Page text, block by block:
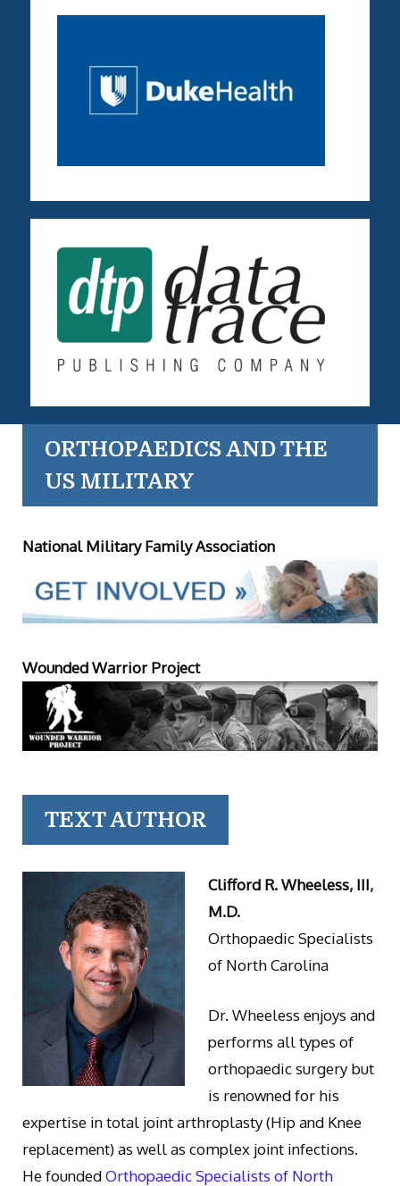
ORTHOPAEDICS AND THE
US MILITARY
National Military Family Association
Wounded Warrior Project
TEXT AUTHOR
Clifford R. Wheeless, III,
M.D.
Orthopaedic Specialists
of North Carolina
Dr. Wheeless enjoys and
performs all types of
orthopaedic surgery but
is renowned for his
expertise in total joint arthroplasty (Hip and Knee
replacement) as well as complex joint infections.
He foundedOrthopaedic Specialists of North